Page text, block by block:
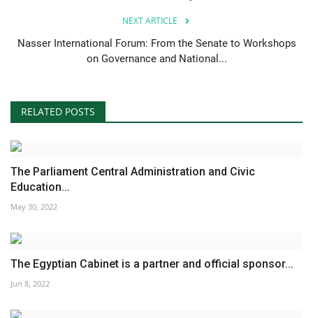
NEXT ARTICLE
Nasser International Forum: From the Senate to Workshops
on Governance and National...
RELATED POSTS
The Parliament Central Administration and Civic
Education...
May 30, 2022
The Egyptian Cabinet is a partner and official sponsor...
Jun 8, 2022